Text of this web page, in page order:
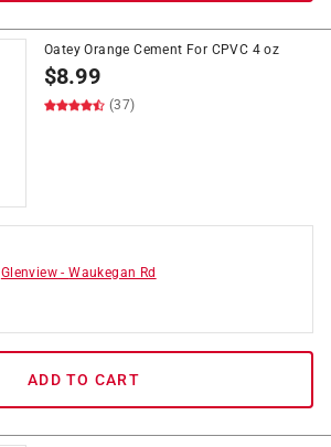
Oatey Orange Cement For CPVC 4 oz
$8.99
(37)
Glenview -Waukegan Rd
ADD TO CART